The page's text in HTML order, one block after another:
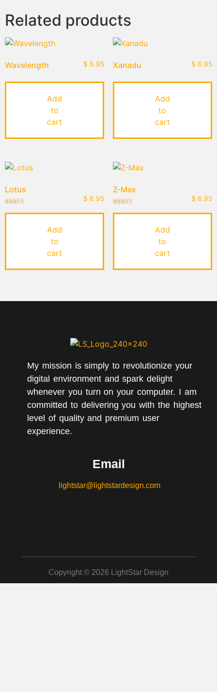
Related products
Wavelength $ 6.95
Add
to
cart
Xanadu $ 6.95
Add
to
cart
Lotus
Rated
$ 6.95
Add
to
cart
Z-Max
Rated
$ 6.95
Add
to
cart
My mission is simply to revolutionize your
digital environment and spark delight
whenever you turn on your computer. I am
committed to delivering you with the highest
level of quality and premium user
experience.
Email
lightstar@lightstardesign.com
Copyright © 2026 LightStar Design